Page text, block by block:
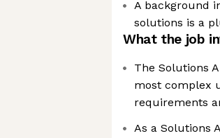
A background
solutions is a
What the job
The Solutions
most complex
requirements
As a Solutions